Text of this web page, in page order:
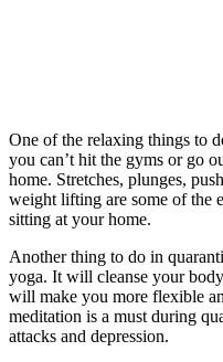
One of the relaxing things to
you can’t hit the gyms or go
home. Stretches, plunges,
weight lifting are some of the
sitting at your home.
Another thing to do in
yoga. It will cleanse your
will make you more flexible
meditation is a must during
attacks and depression.